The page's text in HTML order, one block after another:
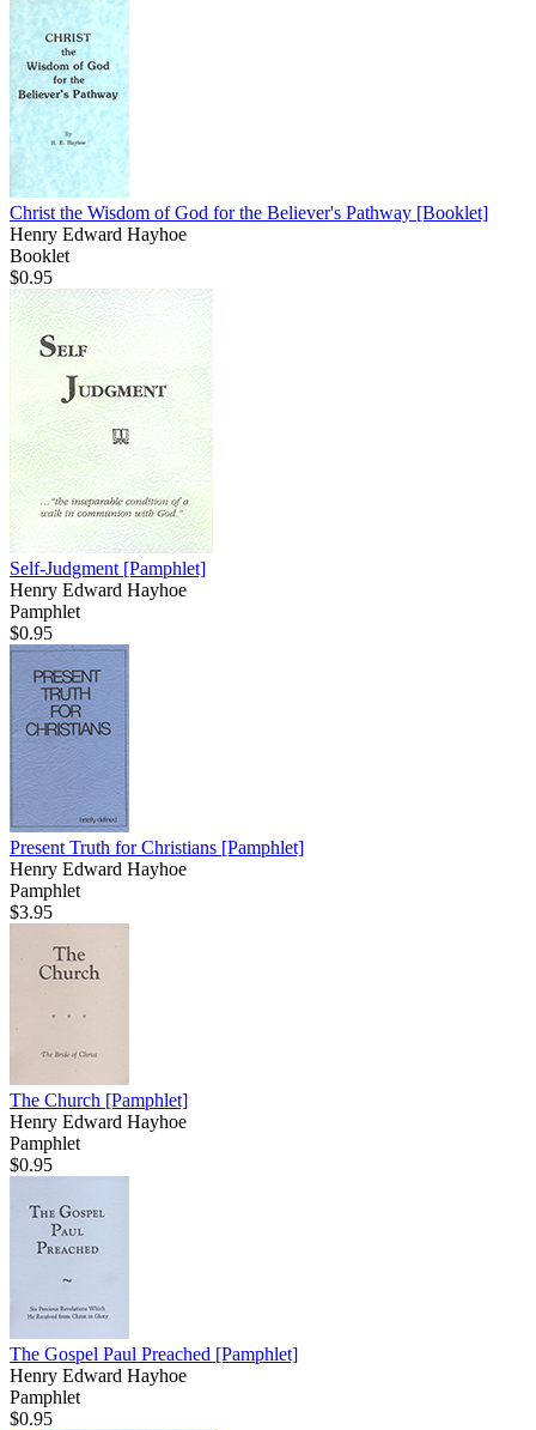
Christ the Wisdom of God for the Believer's Pathway [Booklet]
Henry Edward Hayhoe
Booklet
$0.95
Self-Judgment [Pamphlet]
Henry Edward Hayhoe
Pamphlet
$0.95
Present Truth for Christians [Pamphlet]
Henry Edward Hayhoe
Pamphlet
$3.95
The Church [Pamphlet]
Henry Edward Hayhoe
Pamphlet
$0.95
The Gospel Paul Preached [Pamphlet]
Henry Edward Hayhoe
Pamphlet
$0.95